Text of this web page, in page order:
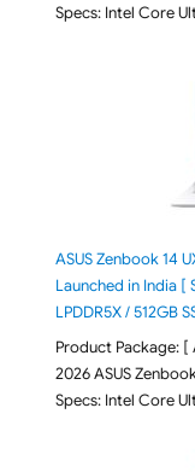
Specs: Intel Core
ASUS Zenbook 14
Launched in India [
LPDDR5X / 512GB
Product Package: [
2026 ASUS
Specs: Intel Core